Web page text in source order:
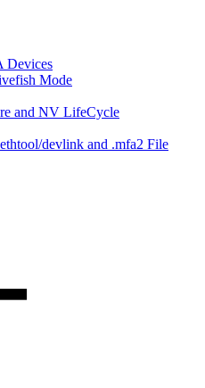
Devices
Mode
and NV LifeCycle
devlink and .mfa2 File